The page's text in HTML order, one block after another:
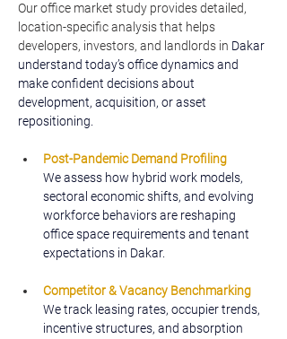
Our office market study provides detailed,
location-specific analysis that helps
developers, investors, and landlords in Dakar
understand today’s office dynamics and
make confident decisions about
development, acquisition, or asset
repositioning.
Post-Pandemic Demand Profiling
We assess how hybrid work models,
sectoral economic shifts, and evolving
workforce behaviors are reshaping
office space requirements and tenant
expectations in Dakar.
Competitor & Vacancy Benchmarking
We track leasing rates, occupier trends,
incentive structures, and absorption